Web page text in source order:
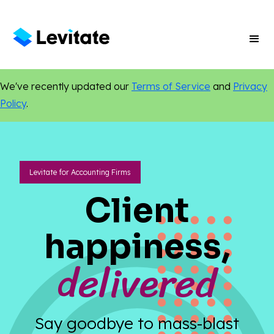
We've recently updated our Terms of Service and Privacy
Policy.
Levitate for Accounting Firms
Client
happiness,
delivered
Say goodbye to mass-blast